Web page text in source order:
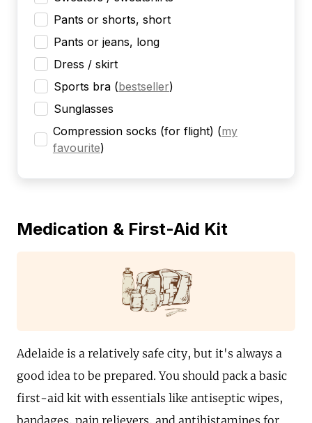
Pants or shorts, short
Pants or jeans, long
Dress / skirt
Sports bra (bestseller)
Sunglasses
Compression socks (for flight) (my
favourite)
Medication & First-Aid Kit
Adelaide is a relatively safe city, but it's always a
good idea to be prepared. You should pack a basic
first-aid kit with essentials like antiseptic wipes,